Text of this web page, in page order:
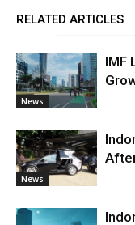
RELATED ARTICLES
News
IMF
News